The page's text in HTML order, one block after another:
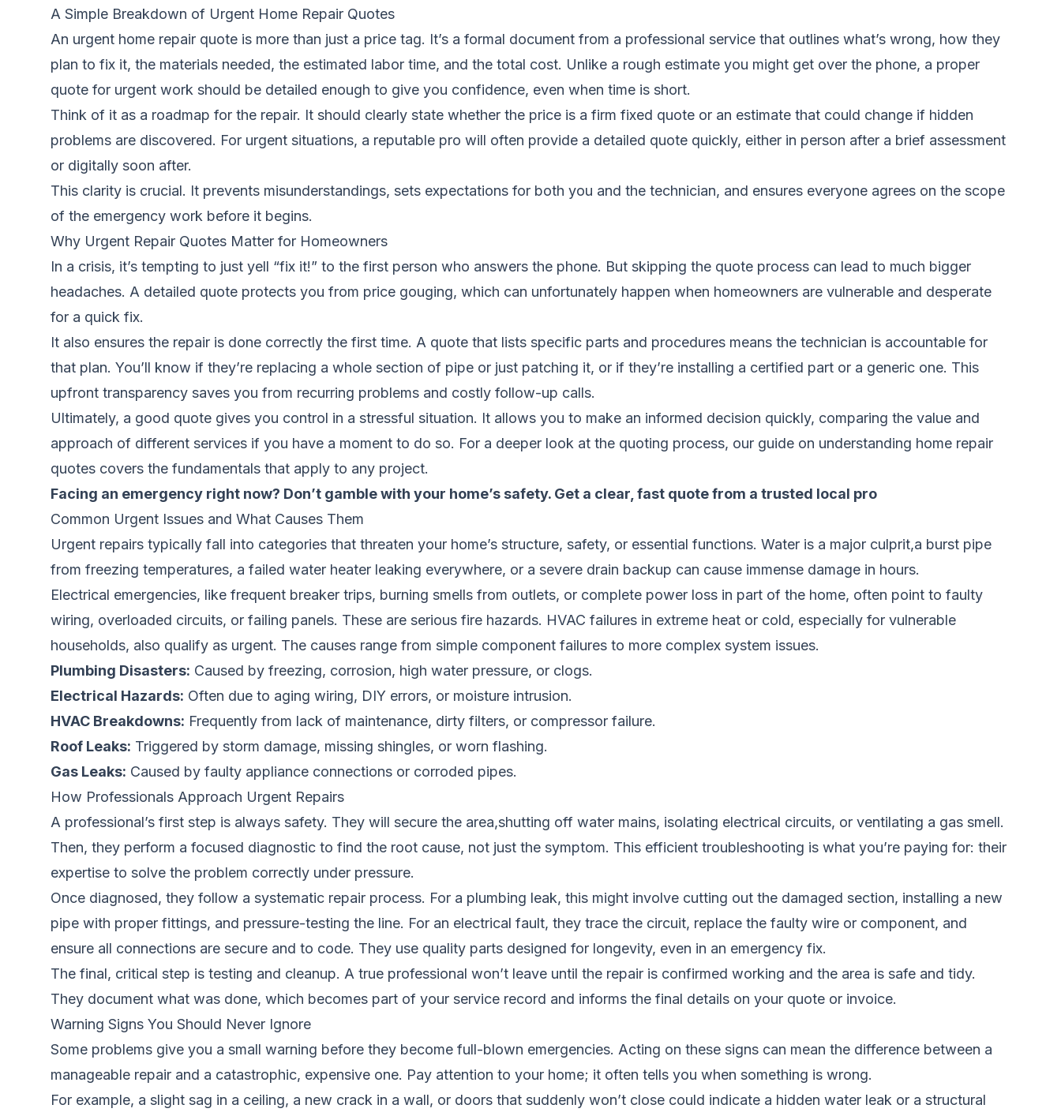
A Simple Breakdown of Urgent Home Repair Quotes
An urgent home repair quote is more than just a price tag. It’s a formal document from a professional service that outlines what’s wrong, how they
plan to fix it, the materials needed, the estimated labor time, and the total cost. Unlike a rough estimate you might get over the phone, a proper
quote for urgent work should be detailed enough to give you confidence, even when time is short.
Think of it as a roadmap for the repair. It should clearly state whether the price is a firm fixed quote or an estimate that could change if hidden
problems are discovered. For urgent situations, a reputable pro will often provide a detailed quote quickly, either in person after a brief assessment
or digitally soon after.
This clarity is crucial. It prevents misunderstandings, sets expectations for both you and the technician, and ensures everyone agrees on the scope
of the emergency work before it begins.
Why Urgent Repair Quotes Matter for Homeowners
In a crisis, it’s tempting to just yell “fix it!” to the first person who answers the phone. But skipping the quote process can lead to much bigger
headaches. A detailed quote protects you from price gouging, which can unfortunately happen when homeowners are vulnerable and desperate
for a quick fix.
It also ensures the repair is done correctly the first time. A quote that lists specific parts and procedures means the technician is accountable for
that plan. You’ll know if they’re replacing a whole section of pipe or just patching it, or if they’re installing a certified part or a generic one. This
upfront transparency saves you from recurring problems and costly follow-up calls.
Ultimately, a good quote gives you control in a stressful situation. It allows you to make an informed decision quickly, comparing the value and
approach of different services if you have a moment to do so. For a deeper look at the quoting process, our guide on understanding home repair
quotes covers the fundamentals that apply to any project.
Facing an emergency right now? Don’t gamble with your home’s safety. Get a clear, fast quote from a trusted local pro
Common Urgent Issues and What Causes Them
Urgent repairs typically fall into categories that threaten your home’s structure, safety, or essential functions. Water is a major culprit,a burst pipe
from freezing temperatures, a failed water heater leaking everywhere, or a severe drain backup can cause immense damage in hours.
Electrical emergencies, like frequent breaker trips, burning smells from outlets, or complete power loss in part of the home, often point to faulty
wiring, overloaded circuits, or failing panels. These are serious fire hazards. HVAC failures in extreme heat or cold, especially for vulnerable
households, also qualify as urgent. The causes range from simple component failures to more complex system issues.
Plumbing Disasters: Caused by freezing, corrosion, high water pressure, or clogs.
Electrical Hazards: Often due to aging wiring, DIY errors, or moisture intrusion.
HVAC Breakdowns: Frequently from lack of maintenance, dirty filters, or compressor failure.
Roof Leaks: Triggered by storm damage, missing shingles, or worn flashing.
Gas Leaks: Caused by faulty appliance connections or corroded pipes.
How Professionals Approach Urgent Repairs
A professional’s first step is always safety. They will secure the area,shutting off water mains, isolating electrical circuits, or ventilating a gas smell.
Then, they perform a focused diagnostic to find the root cause, not just the symptom. This efficient troubleshooting is what you’re paying for: their
expertise to solve the problem correctly under pressure.
Once diagnosed, they follow a systematic repair process. For a plumbing leak, this might involve cutting out the damaged section, installing a new
pipe with proper fittings, and pressure-testing the line. For an electrical fault, they trace the circuit, replace the faulty wire or component, and
ensure all connections are secure and to code. They use quality parts designed for longevity, even in an emergency fix.
The final, critical step is testing and cleanup. A true professional won’t leave until the repair is confirmed working and the area is safe and tidy.
They document what was done, which becomes part of your service record and informs the final details on your quote or invoice.
Warning Signs You Should Never Ignore
Some problems give you a small warning before they become full-blown emergencies. Acting on these signs can mean the difference between a
manageable repair and a catastrophic, expensive one. Pay attention to your home; it often tells you when something is wrong.
For example, a slight sag in a ceiling, a new crack in a wall, or doors that suddenly won’t close could indicate a hidden water leak or a structural